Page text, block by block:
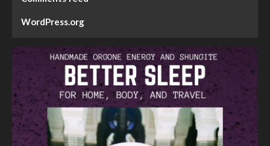
WordPress.org